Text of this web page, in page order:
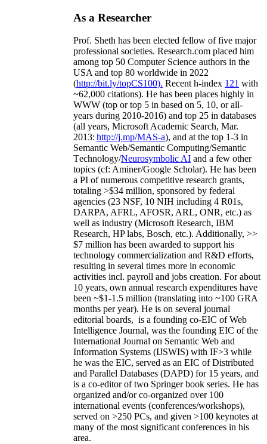
As a Researcher
Prof. Sheth has been elected fellow offive major
professional societies. Research.com placed him
among top 50 Computer Science authors in the
USA and top 80 worldwide in 2022
(http://bit.ly/topCS100). Recent h-index 121 with
~62,000 citations). He has been places highly in
WWW (top or top 5 in based on 5, 10, or all-
years during 2010-2016) and top 25 in databases
(all years, Microsoft Academic Search, Mar.
2013: http://j.mp/MAS-a), and at the top 1-3 in
Semantic Web/Semantic Computing/Semantic
Technology/Neurosymbolic AI and a few other
topics (cf: Aminer/Google Scholar). He has been
a PI ofnumerous competitive research grants,
totaling >$34 million, sponsored by federal
agencies (23 NSF, 10 NIH including 4 R01s,
DARPA, AFRL, AFOSR, ARL, ONR, etc.) as
well as industry (Microsoft Research, IBM
Research, HP labs, Bosch, etc.). Additionally, >>
$7 million has been awarded to support his
technology commercialization and R&D efforts,
resulting in several times more in economic
activities incl. payroll and jobs creation. For about
10 years, own annual research expenditures have
been ~$1-1.5 million (translating into ~100 GRA
months per year). He is on several journal
editorial boards, is a founding co-EIC of Web
Intelligence Journal, was the founding EIC of the
International Journal on Semantic Web and
Information Systems (IJSWIS) with IF>3 while
he was the EIC, served as an EIC ofDistributed
and Parallel Databases (DAPD) for 15 years, and
is a co-editor of two Springer book series. He has
organized and/or co-organized over 100
international events (conferences/workshops),
served on >250 PCs, and given >100 keynotes at
many of the most significant conferences in his
area.